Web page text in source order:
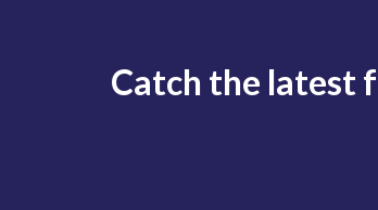
Catch the latest